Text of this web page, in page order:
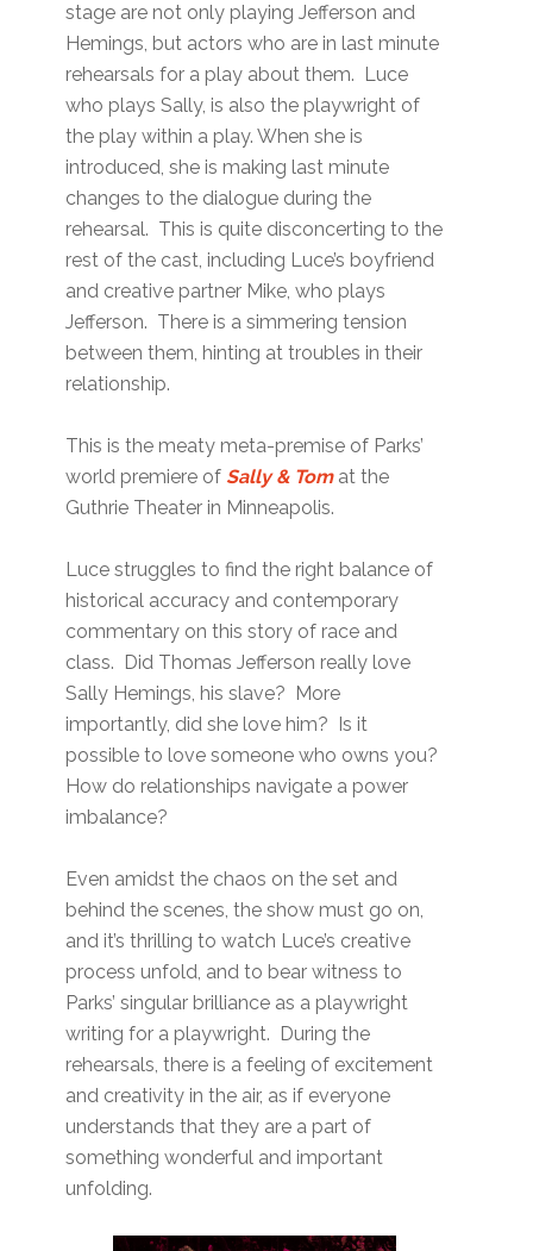
stage are not only playing Jefferson and
Hemings, but actors who are in last minute
rehearsals for a play about them. Luce
who plays Sally, is also the playwright of
the play within a play. When she is
introduced, she is making last minute
changes to the dialogue during the
rehearsal. This is quite disconcerting to the
rest of the cast, including Luce’s boyfriend
and creative partner Mike, who plays
Jefferson. There is a simmering tension
between them, hinting at troubles in their
relationship.
This is the meaty meta-premise of Parks’
world premiere of Sally & Tomat the
Guthrie Theater in Minneapolis.
Luce struggles to find the right balance of
historical accuracy and contemporary
commentary on this story of race and
class. Did Thomas Jefferson really love
Sally Hemings, his slave? More
importantly, did she love him? Is it
possible to love someone who owns you?
How do relationships navigate a power
imbalance?
Even amidst the chaos on the set and
behind the scenes, the show must go on,
and it’s thrilling to watch Luce’s creative
process unfold, and to bear witness to
Parks’ singular brilliance as a playwright
writing for a playwright. During the
rehearsals, there is a feeling of excitement
and creativity in the air, as if everyone
understands that they are a part of
something wonderful and important
unfolding.